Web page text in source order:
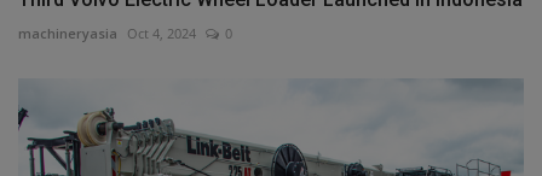
machineryasia Oct 4, 2024 0